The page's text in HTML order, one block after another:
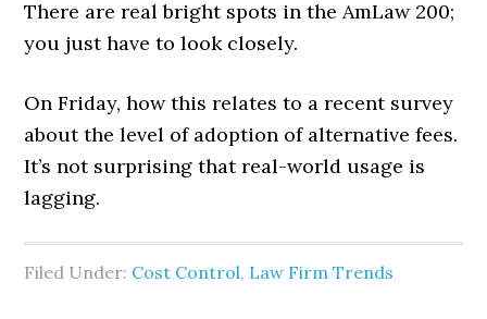
There are real bright spots in the AmLaw 200;
you just have to look closely.
On Friday, how this relates to a recent survey
about the level of adoption of alternative fees.
It’s not surprising that real-world usage is
lagging.
Filed Under: Cost Control, Law Firm Trends